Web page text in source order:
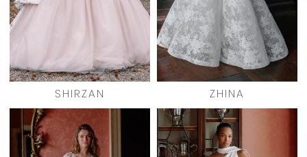
SHIRZAN ZHINA